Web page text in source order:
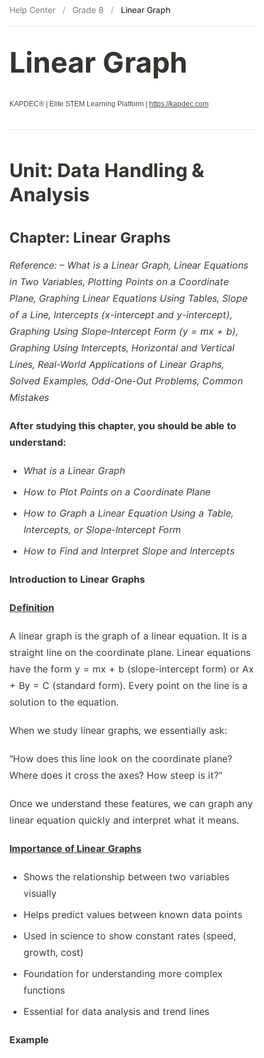
Help Center / Grade 8 / Linear Graph
Linear Graph
KAPDEC® | Elite STEM Learning Platform | https://kapdec.com
Unit: Data Handling &
Analysis
Chapter: Linear Graphs
Reference: – What is a Linear Graph, Linear Equations
in Two Variables, Plotting Points on a Coordinate
Plane, Graphing Linear Equations Using Tables, Slope
of a Line, Intercepts (x-intercept and y-intercept),
Graphing Using Slope-Intercept Form (y = mx + b),
Graphing Using Intercepts, Horizontal and Vertical
Lines, Real-World Applications of Linear Graphs,
Solved Examples, Odd-One-Out Problems, Common
Mistakes
After studying this chapter, you should be able to
understand:
What is a Linear Graph
How to Plot Points on a Coordinate Plane
How to Graph a Linear Equation Using a Table,
Intercepts, or Slope-Intercept Form
How to Find and Interpret Slope and Intercepts
Introduction to Linear Graphs
Definition
A linear graph is the graph of a linear equation. It is a
straight line on the coordinate plane. Linear equations
have the form y = mx + b (slope-intercept form) or Ax
+ By = C (standard form). Every point on the line is a
solution to the equation.
When we study linear graphs, we essentially ask:
"How does this line look on the coordinate plane?
Where does it cross the axes? How steep is it?"
Once we understand these features, we can graph any
linear equation quickly and interpret what it means.
Importance of Linear Graphs
Shows the relationship between two variables
visually
Helps predict values between known data points
Used in science to show constant rates (speed,
growth, cost)
Foundation for understanding more complex
functions
Essential for data analysis and trend lines
Example